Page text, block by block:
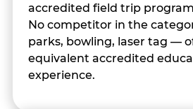
accredited field trip
No competitor in the
parks, bowling, laser tag —
equivalent accredited
experience.